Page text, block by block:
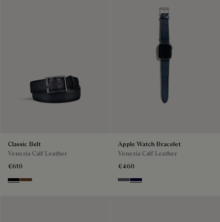
Classic Belt
Venezia Calf Leather
€610
NeroTobacco Bis
Apple Watch Bracelet
Venezia Calf Leather
€460
Light Aluminio
Nero Blu